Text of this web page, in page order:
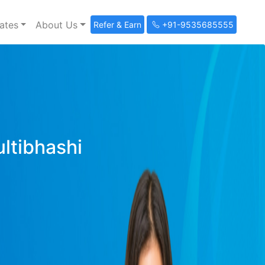
About Us Refer & Earn +91-9535685555